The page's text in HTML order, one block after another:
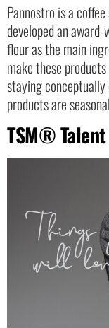
Pannostro is a
developed an
flour as the main
make these
staying conceptually
products are
TSM®